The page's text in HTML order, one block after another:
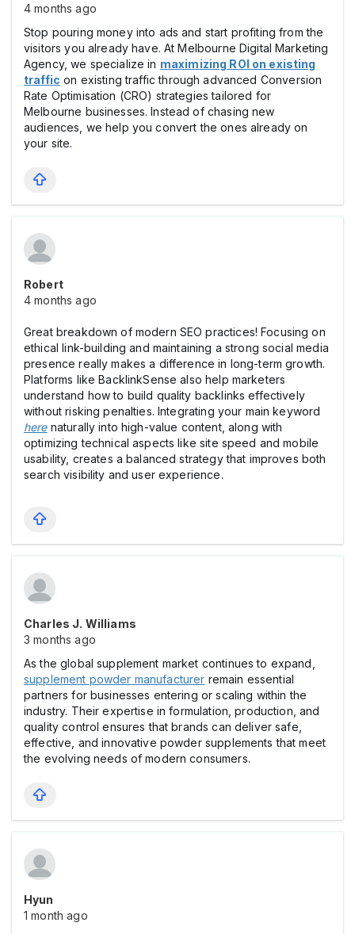
4 months ago
Stop pouring money into ads and start profiting from the
visitors you already have. At Melbourne Digital Marketing
Agency, we specialize in maximizing ROI on existing
traffic on existing traffic through advanced Conversion
Rate Optimisation (CRO) strategies tailored for
Melbourne businesses. Instead of chasing new
audiences, we help you convert the ones already on
your site.
Robert
4 months ago
Great breakdown of modern SEO practices! Focusing on
ethical link-building and maintaining a strong social media
presence really makes a difference in long-term growth.
Platforms like BacklinkSense also help marketers
understand how to build quality backlinks effectively
without risking penalties. Integrating your main keyword
herenaturally into high-value content, along with
optimizing technical aspects like site speed and mobile
usability, creates a balanced strategy that improves both
search visibility and user experience.
Charles J. Williams
3 months ago
As the global supplement market continues to expand,
supplement powder manufacturer remain essential
partners for businesses entering or scaling within the
industry. Their expertise in formulation, production, and
quality control ensures that brands can deliver safe,
effective, and innovative powder supplements that meet
the evolving needs of modern consumers.
Hyun
1 month ago